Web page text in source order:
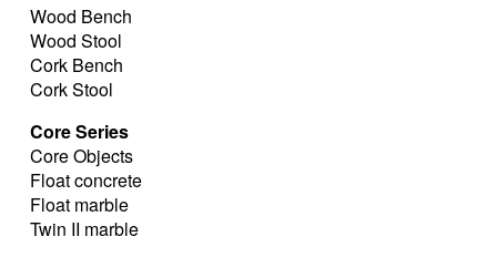
Wood Bench
Wood Stool
Cork Bench
Cork Stool
Core Series
Core Objects
Float concrete
Float marble
Twin II marble